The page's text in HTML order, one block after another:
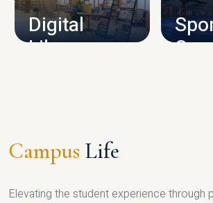
Digital
Library
Campus Life
Elevating the student experience through